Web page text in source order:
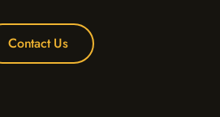
Contact Us